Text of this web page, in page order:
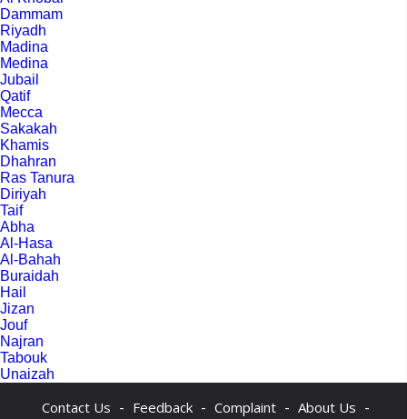
Dammam
Riyadh
Madina
Medina
Jubail
Qatif
Mecca
Sakakah
Khamis
Dhahran
Ras Tanura
Diriyah
Taif
Abha
Al-Hasa
Al-Bahah
Buraidah
Hail
Jizan
Jouf
Najran
Tabouk
Unaizah
Contact Us - Feedback - Complaint - About Us -